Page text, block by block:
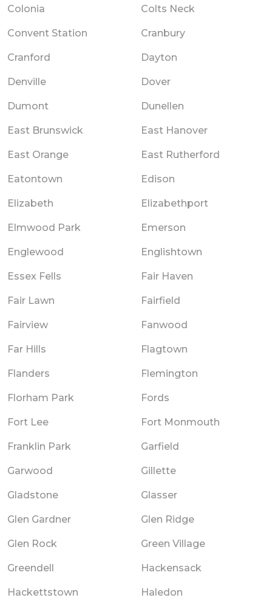
Colonia Colts Neck
Convent Station Cranbury
Cranford Dayton
Denville Dover
Dumont Dunellen
East Brunswick East Hanover
East Orange East Rutherford
Eatontown Edison
Elizabeth Elizabethport
Elmwood Park Emerson
Englewood Englishtown
Essex Fells Fair Haven
Fair Lawn Fairfield
Fairview Fanwood
Far Hills Flagtown
Flanders Flemington
Florham Park Fords
Fort Lee Fort Monmouth
Franklin Park Garfield
Garwood Gillette
Gladstone Glasser
Glen Gardner Glen Ridge
Glen Rock Green Village
Greendell Hackensack
Hackettstown Haledon